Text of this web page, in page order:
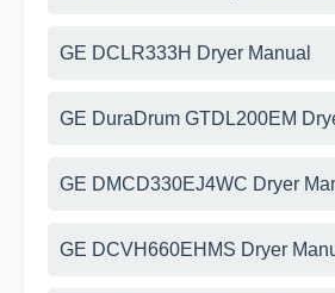
GE DCLR333H Dryer Manual
GE DuraDrum GTDL200EM
GE DMCD330EJ4WC Dryer
GE DCVH660EHMS Dryer